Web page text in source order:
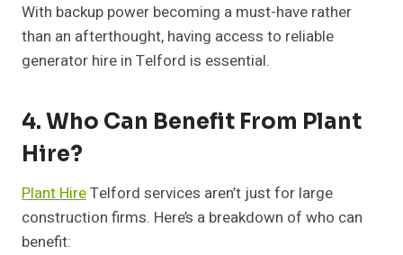
With backup power becoming a must-have rather
than an afterthought, having access to reliable
generator hire in Telford is essential.
4. Who Can Benefit From Plant
Hire?
Plant HireTelford services aren’t just for large
construction firms. Here’s a breakdown of who can
benefit: